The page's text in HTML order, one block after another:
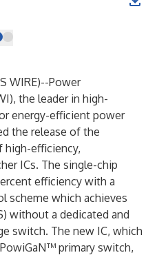
WIRE)--Power
), the leader in high-
energy-efficient power
the release of the
high-efficiency,
ICs. The single-chip
efficiency with a
scheme which achieves
without a dedicated and
switch. The new IC, which
primary switch,